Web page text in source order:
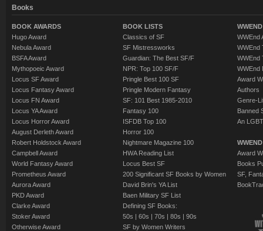
Books
BOOK AWARDS
Hugo Award
Nebula Award
BSFA Award
Mythopoeic Award
Locus SF Award
Locus Fantasy Award
Locus FN Award
Locus YA Award
Locus Horror Award
August Derleth Award
Robert Holdstock Award
Campbell Award
World Fantasy Award
Prometheus Award
Aurora Award
PKD Award
Clarke Award
Stoker Award
Otherwise Award
BOOK LISTS
Classics of SF
SF Mistressworks
Guardian: The Best SF/F
NPR: Top 100 SF/F
Pringle Best 100 SF
Pringle Modern Fantasy
SF: 101 Best 1985-2010
Fantasy 100
ISFDB Top 100
Horror 100
Nightmare Magazine 100
HWA Reading List
Locus Best SF
200 Significant SF Books by Women
David Brin's YA List
Baen Military SF List
Defining SF Books:
50s | 60s | 70s | 80s | 90s
SF by Women Writers
WWEnd
WWEnd
WWEnd
WWEnd
Award
Authors
Genre-
Banned
An
Award
Books
SF,